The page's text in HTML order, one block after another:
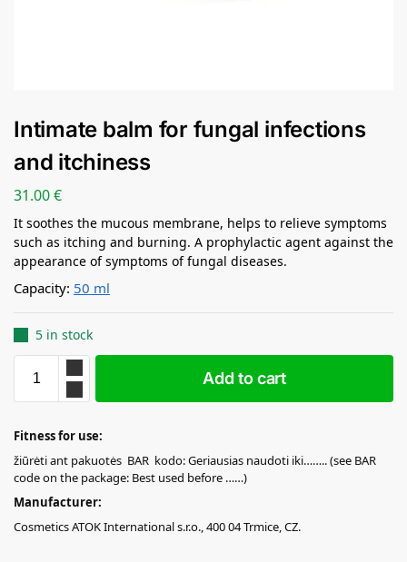
Intimate balm for fungal infections
and itchiness
31.00€
It soothes the mucous membrane, helps to relieve symptoms
such as itching and burning. A prophylactic agent against the
appearance of symptoms of fungal diseases.
Capacity: 50 ml
5 in stock
Add to cart
Fitness for use:
žiūrėti ant pakuotės BAR kodo: Geriausias naudoti iki…….. (see BAR
code on the package: Best used before ……)
Manufacturer:
Cosmetics ATOK International s.r.o., 400 04 Trmice, CZ.